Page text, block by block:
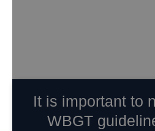
It is important to
WBGT